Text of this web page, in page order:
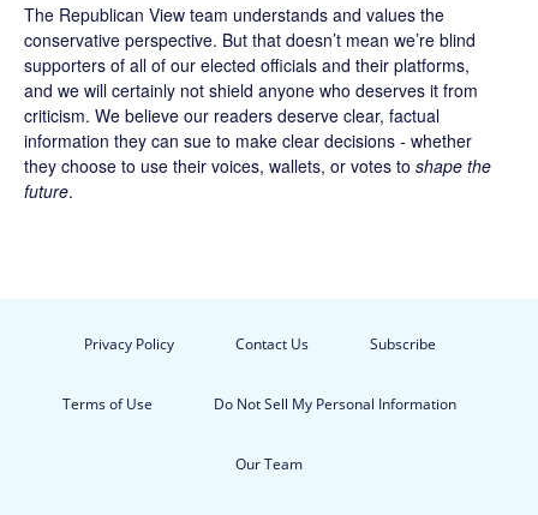
The Republican View team understands and values the
conservative perspective. But that doesn’t mean we’re blind
supporters of all of our elected officials and their platforms,
and we will certainly not shield anyone who deserves it from
criticism. We believe our readers deserve clear, factual
information they can sue to make clear decisions - whether
they choose to use their voices, wallets, or votes to shape the
future.
Privacy Policy Contact Us Subscribe
Terms of Use Do Not Sell My Personal Information
Our Team